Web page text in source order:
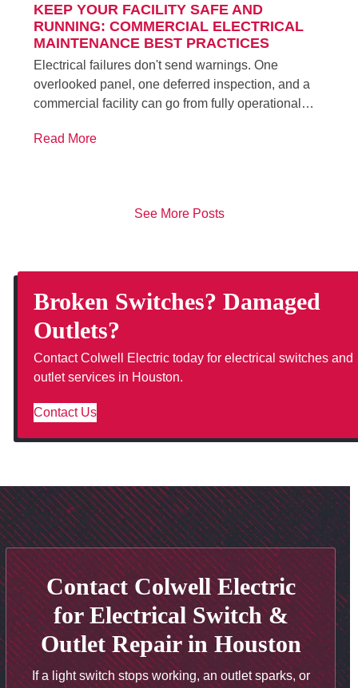
KEEP YOUR FACILITY SAFE AND
RUNNING: COMMERCIAL ELECTRICAL
MAINTENANCE BEST PRACTICES
Electrical failures don't send warnings. One
overlooked panel, one deferred inspection, and a
commercial facility can go from fully operational…
Read More
See More Posts
Broken Switches? Damaged
Outlets?
Contact Colwell Electric today for electrical switches and
outlet services in Houston.
Contact Us
Contact Colwell Electric
for Electrical Switch &
Outlet Repair in Houston
If a light switch stops working, an outlet sparks, or